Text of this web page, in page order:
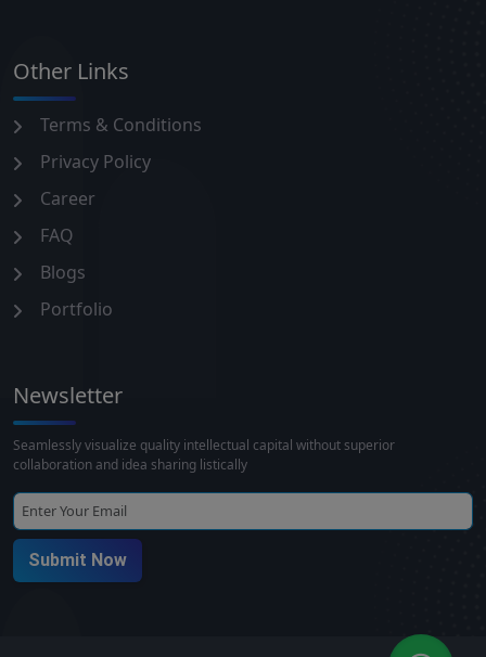
Other Links
Terms & Conditions
Privacy Policy
Career
FAQ
Blogs
Portfolio
Newsletter
Seamlessly visualize quality intellectual capital without superior
collaboration and idea sharing listically
Submit Now